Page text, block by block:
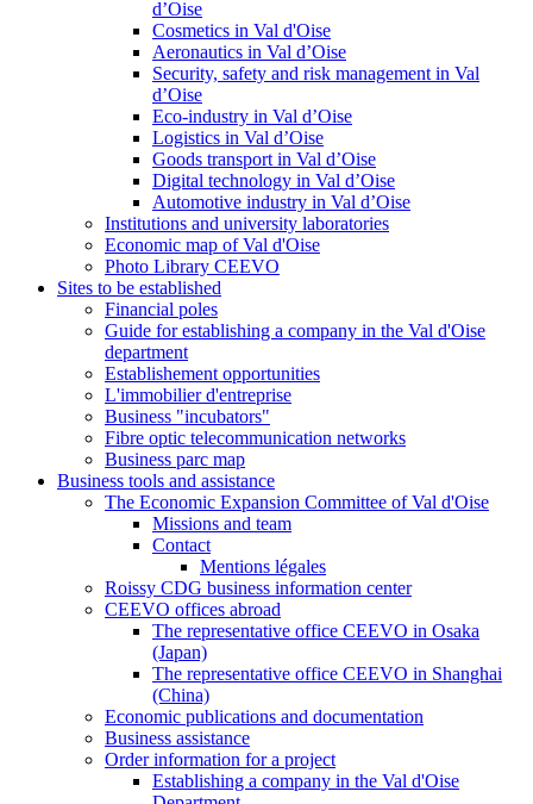
d’Oise
Cosmetics in Val d'Oise
Aeronautics in Val d’Oise
Security, safety and risk management in Val
d’Oise
Eco-industry in Val d’Oise
Logistics in Val d’Oise
Goods transport in Val d’Oise
Digital technology in Val d’Oise
Automotive industry in Val d’Oise
Institutions and university laboratories
Economic map of Val d'Oise
Photo Library CEEVO
Sites to be established
Financial poles
Guide for establishing a company in the Val d'Oise
department
Establishement opportunities
L'immobilier d'entreprise
Business "incubators"
Fibre optic telecommunication networks
Business parc map
Business tools and assistance
The Economic Expansion Committee of Val d'Oise
Missions and team
Contact
Mentions légales
Roissy CDG business information center
CEEVO offices abroad
The representative office CEEVO in Osaka
(Japan)
The representative office CEEVO in Shanghai
(China)
Economic publications and documentation
Business assistance
Order information for a project
Establishing a company in the Val d'Oise